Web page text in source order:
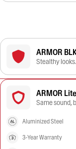
ARMOR
Stealthy looks.
ARMOR Lite
Same sound,
Aluminized Steel
3-Year Warranty